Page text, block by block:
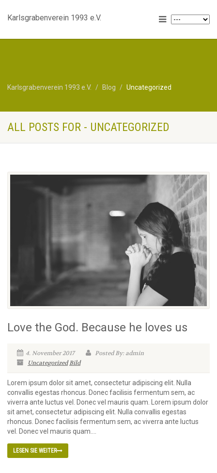
Karlsgrabenverein 1993 e.V.
Karlsgrabenverein 1993 e.V. Blog Uncategorized
ALL POSTS FOR - UNCATEGORIZED
Love the God. Because he loves us
4. November 2017
Posted By: admin
UncategorizedBild
Lorem ipsum dolor sit amet, consectetur adipiscing elit. Nulla
convallis egestas rhoncus. Donec facilisis fermentum sem, ac
viverra ante luctus vel. Donec vel mauris quam. Lorem ipsum dolor
sit amet, consectetur adipiscing elit. Nulla convallis egestas
rhoncus. Donec facilisis fermentum sem, ac viverra ante luctus
vel. Donec vel mauris quam....
LESEN SIE WEITER